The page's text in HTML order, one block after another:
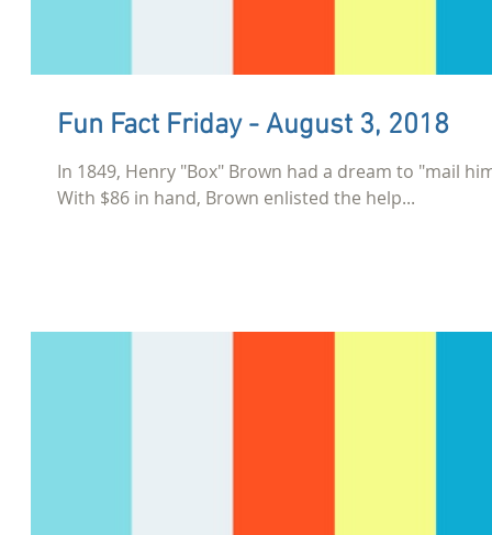
Fun Fact Friday - August 3, 2018
In 1849, Henry "Box" Brown had a dream to "mail
With $86 in hand, Brown enlisted the help...